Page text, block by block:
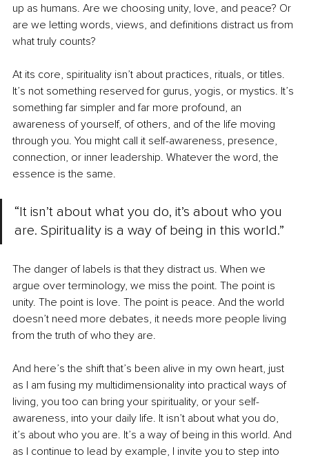
up as humans. Are we choosing unity, love, and peace? Or
are we letting words, views, and definitions distract us from
what truly counts?
At its core, spirituality isn’t about practices, rituals, or titles.
It’s not something reserved for gurus, yogis, or mystics. It’s
something far simpler and far more profound, an
awareness of yourself, of others, and of the life moving
through you. You might call it self-awareness, presence,
connection, or inner leadership. Whatever the word, the
essence is the same.
“It isn’t about what you do, it’s about who you
are. Spirituality is a way of being in this world.”
The danger of labels is that they distract us. When we
argue over terminology, we miss the point. The point is
unity. The point is love. The point is peace. And the world
doesn’t need more debates, it needs more people living
from the truth of who they are.
And here’s the shift that’s been alive in my own heart, just
as I am fusing my multidimensionality into practical ways of
living, you too can bring your spirituality, or your self-
awareness, into your daily life. It isn’t about what you do,
it’s about who you are. It’s a way of being in this world. And
as I continue to lead by example, I invite you to step into